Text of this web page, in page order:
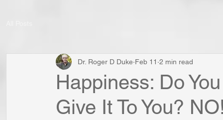
Happiness: Do
Give It To You?
Dr. Roger D Duke Feb 11 2 min read